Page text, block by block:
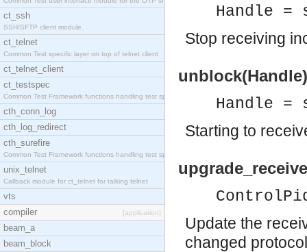
ct_ssh
SSH/SFTP client module.
ct_telnet
Common Test specific layer on top of telnet client
ct_telnet_client
ct_testspec
Common Test Framework functions handling test spec
cth_conn_log
cth_log_redirect
cth_surefire
Common Test Framework functions handling test spec
unix_telnet
Callback module for ct_telnet for talking telnet
vts
compiler
[application]
beam_a
beam_block
Handle =
Stop receiving
Handle =
Starting to
Update the
changed